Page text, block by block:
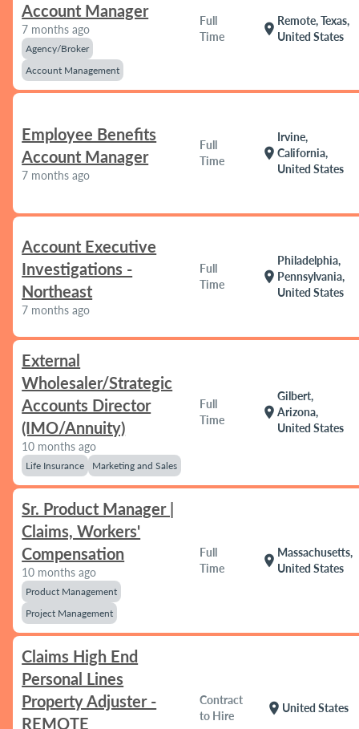
Account Manager
7 months ago
Agency/Broker
Account Management
Full
Time
location_on
Remote, Texas,
United States
Employee Benefits
Account Manager
7 months ago
Full
Time
location_on
Irvine,
California,
United States
Account Executive
Investigations -
Northeast
7 months ago
Full
Time
location_on
Philadelphia,
Pennsylvania,
United States
External
Wholesaler/Strategic
Accounts Director
(IMO/Annuity)
10 months ago
Life Insurance Marketing and Sales
Full
Time
location_on
Gilbert,
Arizona,
United States
Sr. Product Manager |
Claims, Workers'
Compensation
10 months ago
Product Management
Project Management
Full
Time
location_on
Massachusetts,
United States
Claims High End
Personal Lines
Property Adjuster -
REMOTE
Contract
to Hire
location_on United States